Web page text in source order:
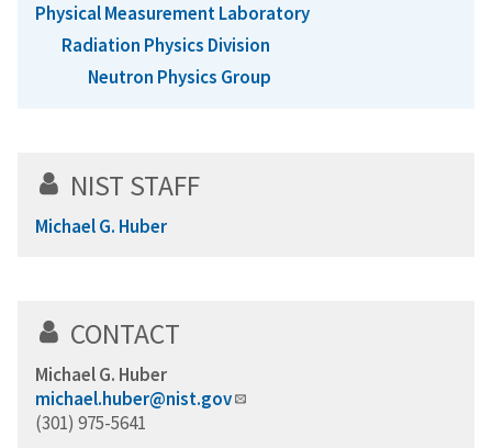
Physical Measurement Laboratory
Radiation Physics Division
Neutron Physics Group
NIST STAFF
Michael G. Huber
CONTACT
Michael G. Huber
michael.huber@nist.gov
(301) 975-5641